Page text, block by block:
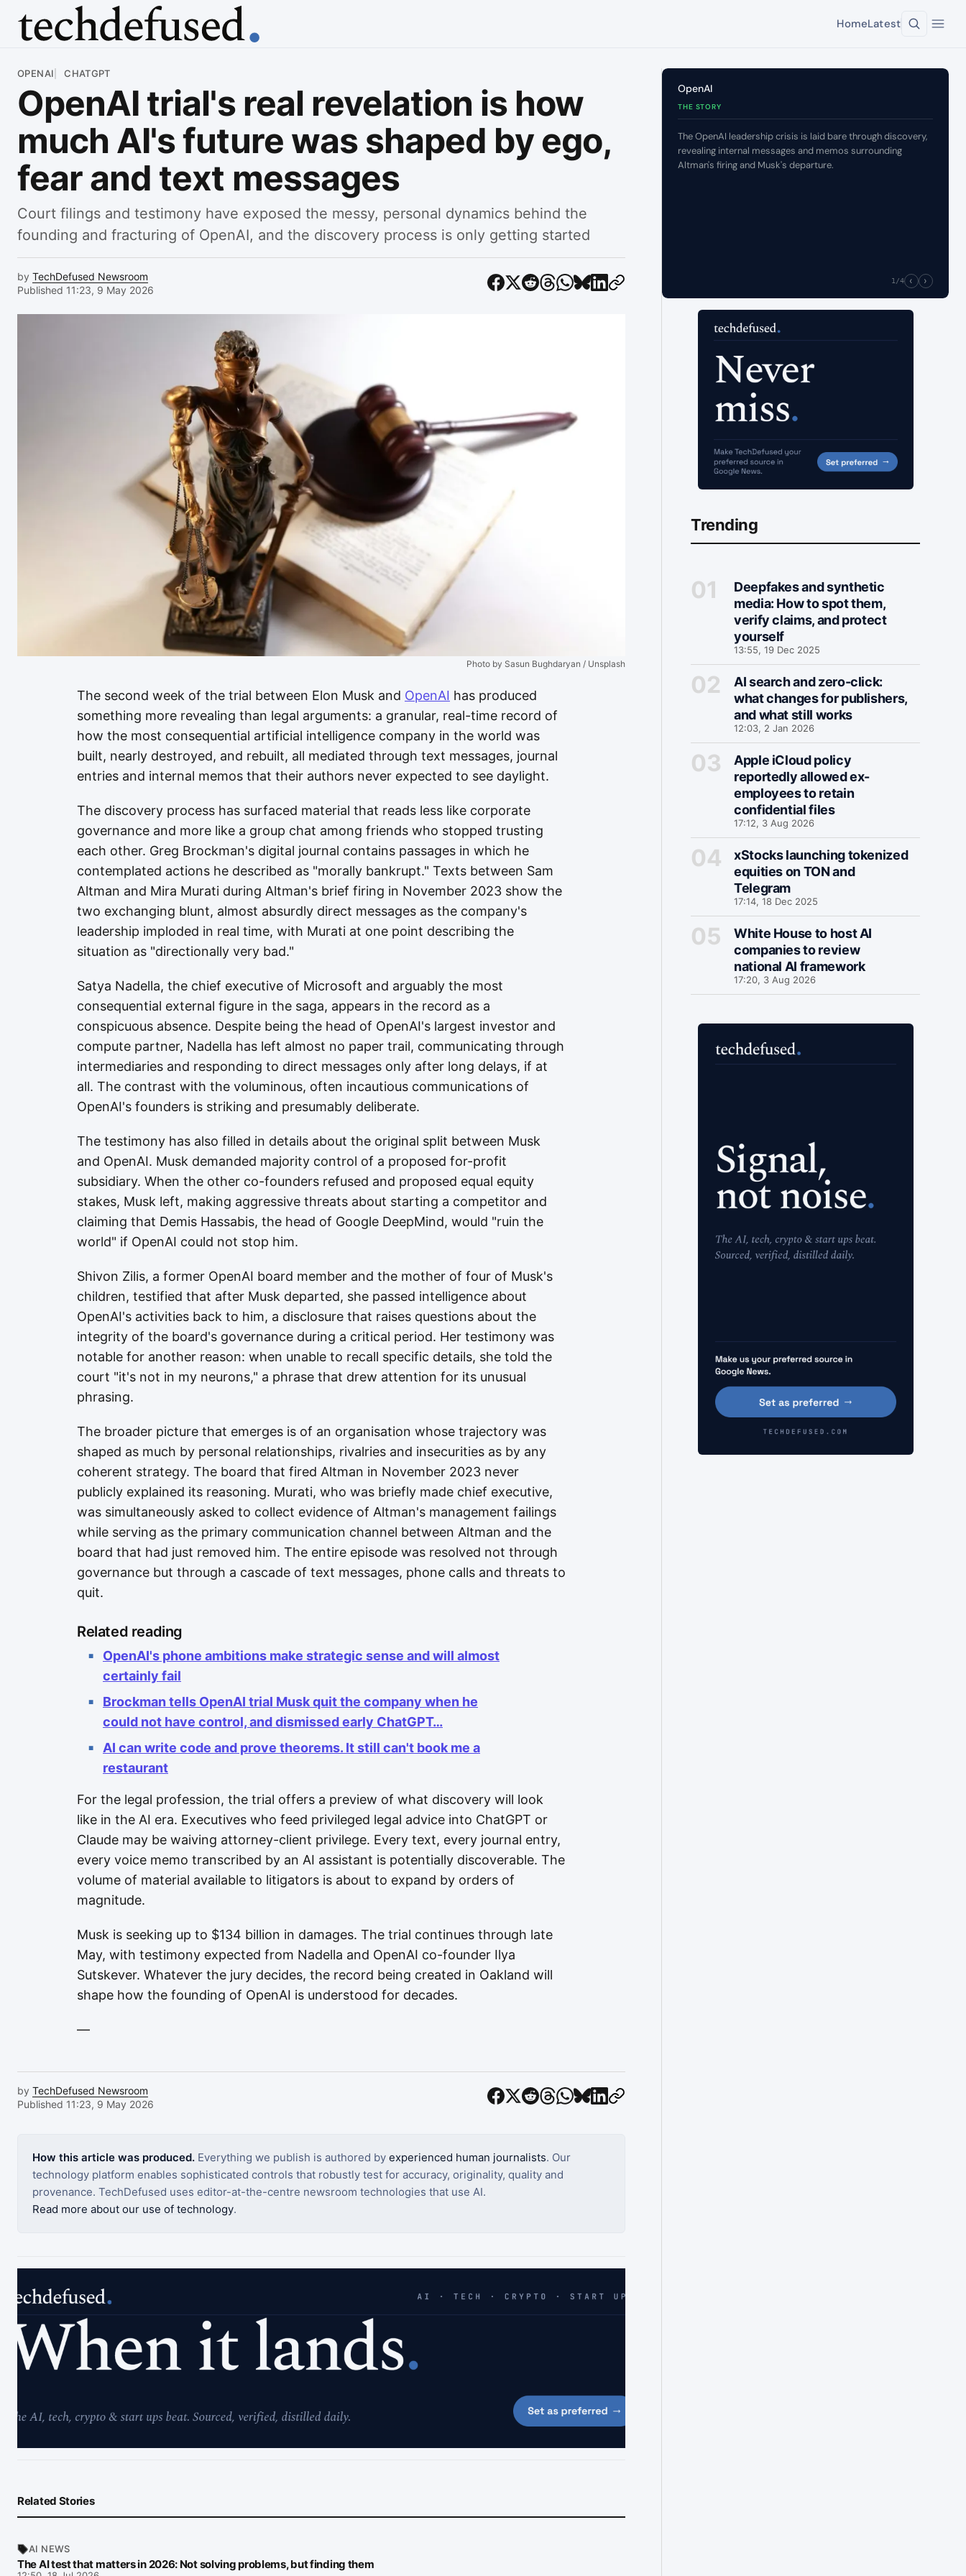
HomeLatest
OPENAI CHATGPT
OpenAI trial's real revelation is how
much AI's future was shaped by ego,
fear and text messages
Court filings and testimony have exposed the messy, personal dynamics behind the
founding and fracturing of OpenAI, and the discovery process is only getting started
by TechDefused Newsroom
Published 11:23, 9 May 2026
Photo by Sasun Bughdaryan / Unsplash
The second week of the trial between Elon Musk and OpenAI has produced
something more revealing than legal arguments: a granular, real-time record of
how the most consequential artificial intelligence company in the world was
built, nearly destroyed, and rebuilt, all mediated through text messages, journal
entries and internal memos that their authors never expected to see daylight.
The discovery process has surfaced material that reads less like corporate
governance and more like a group chat among friends who stopped trusting
each other. Greg Brockman's digital journal contains passages in which he
contemplated actions he described as "morally bankrupt." Texts between Sam
Altman and Mira Murati during Altman's brief firing in November 2023 show the
two exchanging blunt, almost absurdly direct messages as the company's
leadership imploded in real time, with Murati at one point describing the
situation as "directionally very bad."
Satya Nadella, the chief executive of Microsoft and arguably the most
consequential external figure in the saga, appears in the record as a
conspicuous absence. Despite being the head of OpenAI's largest investor and
compute partner, Nadella has left almost no paper trail, communicating through
intermediaries and responding to direct messages only after long delays, if at
all. The contrast with the voluminous, often incautious communications of
OpenAI's founders is striking and presumably deliberate.
The testimony has also filled in details about the original split between Musk
and OpenAI. Musk demanded majority control of a proposed for-profit
subsidiary. When the other co-founders refused and proposed equal equity
stakes, Musk left, making aggressive threats about starting a competitor and
claiming that Demis Hassabis, the head of Google DeepMind, would "ruin the
world" if OpenAI could not stop him.
Shivon Zilis, a former OpenAI board member and the mother of four of Musk's
children, testified that after Musk departed, she passed intelligence about
OpenAI's activities back to him, a disclosure that raises questions about the
integrity of the board's governance during a critical period. Her testimony was
notable for another reason: when unable to recall specific details, she told the
court "it's not in my neurons," a phrase that drew attention for its unusual
phrasing.
The broader picture that emerges is of an organisation whose trajectory was
shaped as much by personal relationships, rivalries and insecurities as by any
coherent strategy. The board that fired Altman in November 2023 never
publicly explained its reasoning. Murati, who was briefly made chief executive,
was simultaneously asked to collect evidence of Altman's management failings
while serving as the primary communication channel between Altman and the
board that had just removed him. The entire episode was resolved not through
governance but through a cascade of text messages, phone calls and threats to
quit.
Related reading
OpenAI's phone ambitions make strategic sense and will almost
certainly fail
Brockman tells OpenAI trial Musk quit the company when he
could not have control, and dismissed early ChatGPT…
AI can write code and prove theorems. It still can't book me a
restaurant
For the legal profession, the trial offers a preview of what discovery will look
like in the AI era. Executives who feed privileged legal advice into ChatGPT or
Claude may be waiving attorney-client privilege. Every text, every journal entry,
every voice memo transcribed by an AI assistant is potentially discoverable. The
volume of material available to litigators is about to expand by orders of
magnitude.
Musk is seeking up to $134 billion in damages. The trial continues through late
May, with testimony expected from Nadella and OpenAI co-founder Ilya
Sutskever. Whatever the jury decides, the record being created in Oakland will
shape how the founding of OpenAI is understood for decades.
—
by TechDefused Newsroom
Published 11:23, 9 May 2026
How this article was produced. Everything we publish is authored by experienced human journalists. Our
technology platform enables sophisticated controls that robustly test for accuracy, originality, quality and
provenance. TechDefused uses editor-at-the-centre newsroom technologies that use AI.
Read more about our use of technology.
Related Stories
AI NEWS
The AI test that matters in 2026: Not solving problems, but finding them
OpenAI
THE STORY
The OpenAI leadership crisis is laid bare through discovery,
revealing internal messages and memos surrounding
Altman's firing and Musk's departure.
1 /4 ‹ ›
Trending
Deepfakes and synthetic
media: How to spot them,
verify claims, and protect
yourself
13:55, 19 Dec 2025
AI search and zero-click:
what changes for publishers,
and what still works
12:03, 2 Jan 2026
Apple iCloud policy
reportedly allowed ex-
employees to retain
confidential files
17:12, 3 Aug 2026
xStocks launching tokenized
equities on TON and
Telegram
17:14, 18 Dec 2025
White House to host AI
companies to review
national AI framework
17:20, 3 Aug 2026